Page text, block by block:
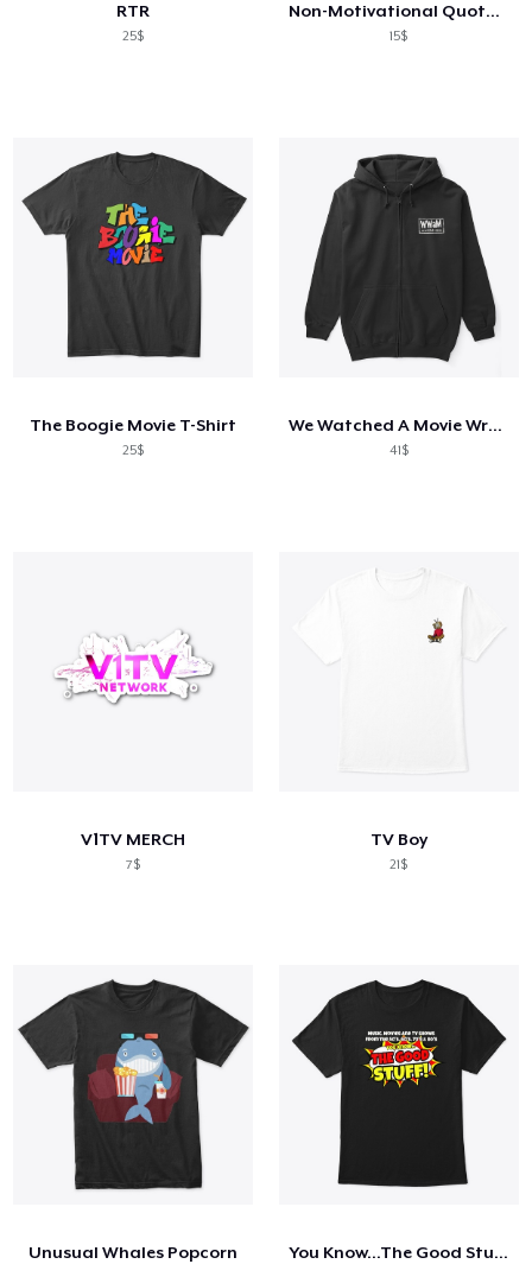
RTR
25$
Non-Motivational Quotes: I'm not Lazy...
15$
The Boogie Movie T-Shirt
25$
We Watched A Movie Wrestling Tee
41$
V1TV MERCH
7$
TV Boy
21$
Unusual Whales Popcorn You Know...The Good Stuff!